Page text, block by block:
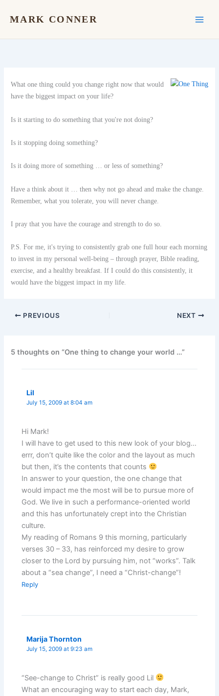
MARK CONNER
What one thing could you change right now that would
have the biggest impact on your life?
Is it starting to do something that you're not doing?
Is it stopping doing something?
Is it doing more of something … or less of something?
Have a think about it … then why not go ahead and make the change.
Remember, what you tolerate, you will never change.
I pray that you have the courage and strength to do so.
P.S. For me, it's trying to consistently grab one full hour each morning
to invest in my personal well-being – through prayer, Bible reading,
exercise, and a healthy breakfast. If I could do this consistently, it
would have the biggest impact in my life.
PREVIOUS NEXT
5 thoughts on “One thing to change your world …”
Lil
July 15, 2009 at 8:04 am
Hi Mark!
I will have to get used to this new look of your blog…
errr, don’t quite like the color and the layout as much
but then, it’s the contents that counts
In answer to your question, the one change that
would impact me the most will be to pursue more of
God. We live in such a performance-oriented world
and this has unfortunately crept into the Christian
culture.
My reading of Romans 9 this morning, particularly
verses 30 – 33, has reinforced my desire to grow
closer to the Lord by pursuing him, not “works”. Talk
about a “sea change”, I need a “Christ-change”!
Reply
Marija Thornton
July 15, 2009 at 9:23 am
“See-change to Christ” is really good Lil
What an encouraging way to start each day, Mark,